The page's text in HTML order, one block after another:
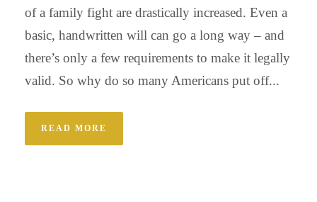
of a family fight are drastically increased. Even a
basic, handwritten will can go a long way – and
there’s only a few requirements to make it legally
valid. So why do so many Americans put off...
READ MORE